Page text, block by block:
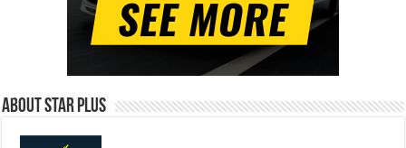
About Star Plus